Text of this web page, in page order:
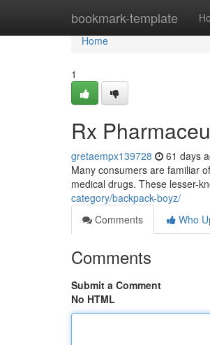
bookmark-template
Home
Home
1
Rx
gretaempx139728 61 days
Many consumers are familiar
medical drugs. These lesser-
category/backpack-boyz/
Comments
Who
Comments
Submit a Comment
No HTML